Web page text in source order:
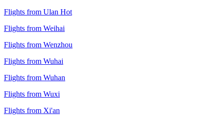
Flights from Ulan Hot
Flights from Weihai
Flights from Wenzhou
Flights from Wuhai
Flights from Wuhan
Flights from Wuxi
Flights from Xi'an